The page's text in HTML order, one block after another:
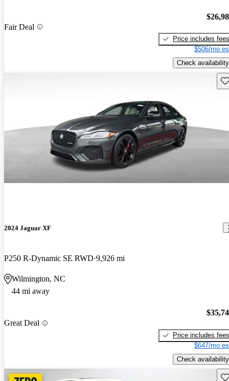
Fair Deal
Price includes fees
$506/mo
Check availability
2024 Jaguar XF
P250 R-Dynamic SE RWD 9,926 mi
Wilmington, NC
44 mi away
Great Deal
Price includes fees
$647/mo
Check availability